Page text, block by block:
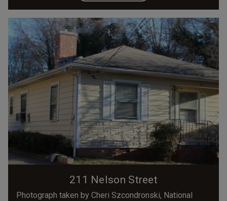
211 Nelson Street
Photograph taken by Cheri Szcondronski, National